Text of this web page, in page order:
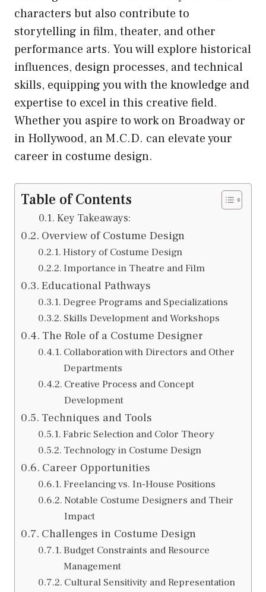
characters but also contribute to
storytelling in film, theater, and other
performance arts. You will explore historical
influences, design processes, and technical
skills, equipping you with the knowledge and
expertise to excel in this creative field.
Whether you aspire to work on Broadway or
in Hollywood, an M.C.D. can elevate your
career in costume design.
Table of Contents
Key Takeaways:
Overview of Costume Design
History of Costume Design
Importance in Theatre and Film
Educational Pathways
Degree Programs and Specializations
Skills Development and Workshops
The Role of a Costume Designer
Collaboration with Directors and Other
Departments
Creative Process and Concept
Development
Techniques and Tools
Fabric Selection and Color Theory
Technology in Costume Design
Career Opportunities
Freelancing vs. In-House Positions
Notable Costume Designers and Their
Impact
Challenges in Costume Design
Budget Constraints and Resource
Management
Cultural Sensitivity and Representation